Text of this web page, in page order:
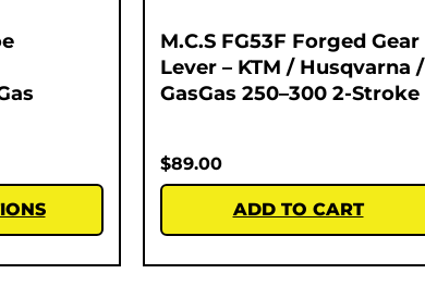
M.C.S FG53F Forged Gear
Lever – KTM / Husqvarna /
GasGas 250–300 2-Stroke
$89.00
ADD TO CART